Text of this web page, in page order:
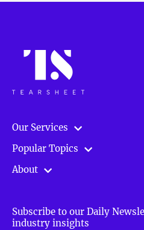
Our Services
Popular Topics
About
Subscribe to our Daily
industry insights